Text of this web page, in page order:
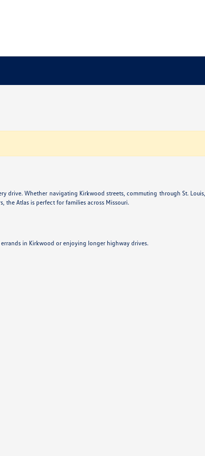
drive. Whether navigating Kirkwood streets, commuting through St.
the Atlas is perfect for families across Missouri.
in Kirkwood or enjoying longer highway drives.